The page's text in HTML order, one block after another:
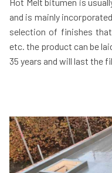
and is mainly
selection of finishes
etc. the product can be
35 years and will last the